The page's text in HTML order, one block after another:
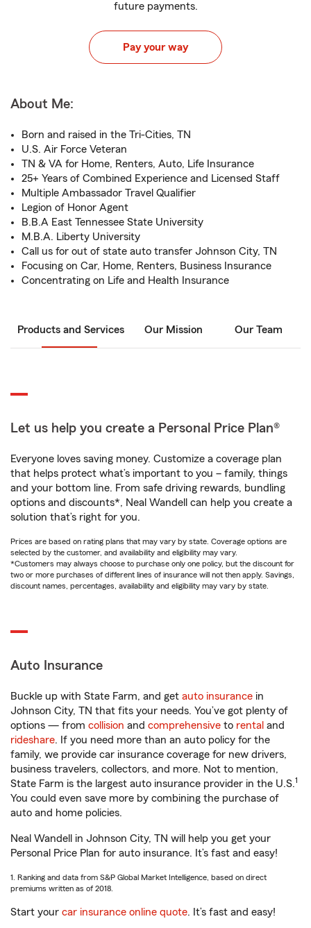
future payments.
Pay your way
About Me:
Born and raised in the Tri-Cities, TN
U.S. Air Force Veteran
TN & VA for Home, Renters, Auto, Life Insurance
25+ Years of Combined Experience and Licensed Staff
Multiple Ambassador Travel Qualifier
Legion of Honor Agent
B.B.A East Tennessee State University
M.B.A. Liberty University
Call us for out of state auto transfer Johnson City, TN
Focusing on Car, Home, Renters, Business Insurance
Concentrating on Life and Health Insurance
Products and Services Our Mission Our Team
Let us help you create a Personal Price Plan®
Everyone loves saving money. Customize a coverage plan
that helps protect what’s important to you – family, things
and your bottom line. From safe driving rewards, bundling
options and discounts*, Neal Wandell can help you create a
solution that’s right for you.
Prices are based on rating plans that may vary by state. Coverage options are
selected by the customer, and availability and eligibility may vary.
*Customers may always choose to purchase only one policy, but the discount for
two or more purchases of different lines of insurance will not then apply. Savings,
discount names, percentages, availability and eligibility may vary by state.
Auto Insurance
Buckle up with State Farm, and get auto insurance in
Johnson City, TN that fits your needs. You’ve got plenty of
options — from collision and comprehensive to rental and
rideshare. If you need more than an auto policy for the
family, we provide car insurance coverage for new drivers,
business travelers, collectors, and more. Not to mention,
State Farm is the largest auto insurance provider in the U.S.1
You could even save more by combining the purchase of
auto and home policies.
Neal Wandell in Johnson City, TN will help you get your
Personal Price Plan for auto insurance. It’s fast and easy!
1. Ranking and data from S&P Global Market Intelligence, based on direct
premiums written as of 2018.
Start your car insurance online quote. It’s fast and easy!